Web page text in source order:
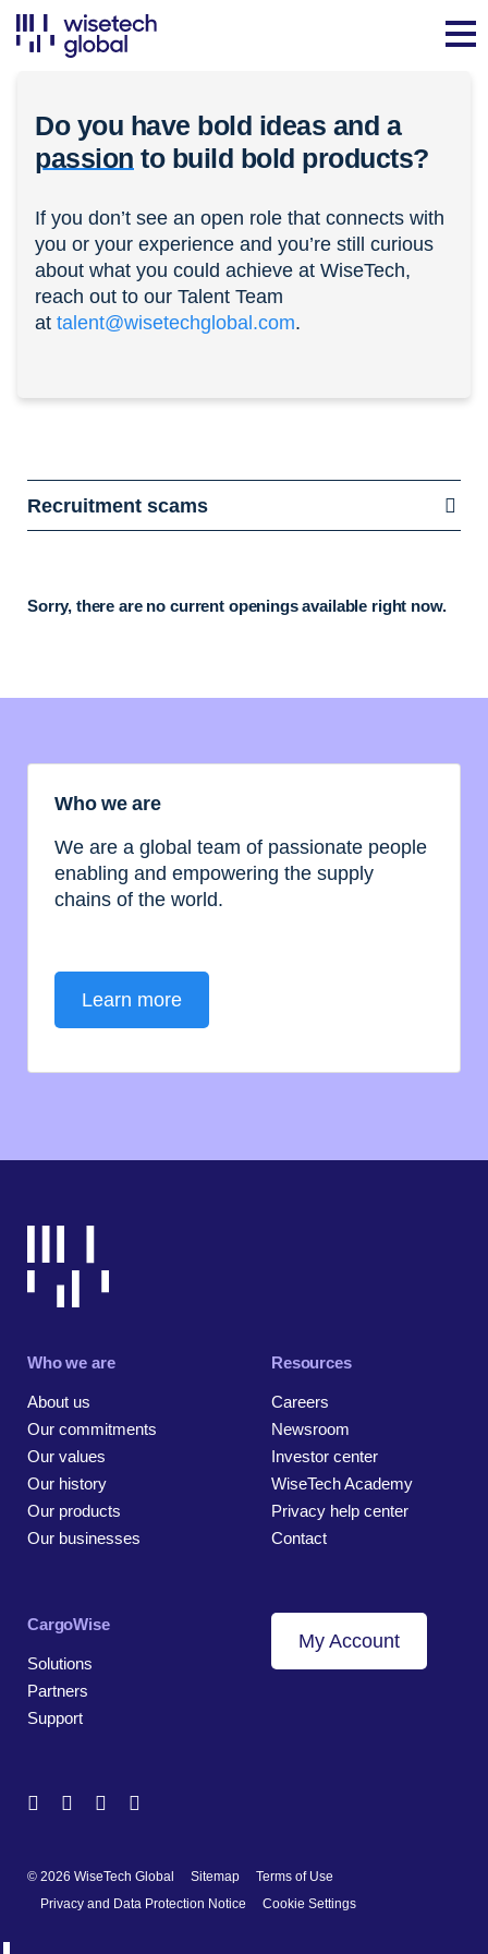
Do you have bold ideas and a
passion to build bold products?
If you don’t see an open role that connects with
you or your experience and you’re still curious
about what you could achieve at WiseTech,
reach out to our Talent Team
at talent@wisetechglobal.com.
Recruitment scams
Sorry, there are no current openings available right now.
Who we are
We are a global team of passionate people
enabling and empowering the supply
chains of the world.
Learn more
Who we are
About us
Our commitments
Our values
Our history
Our products
Our businesses
Resources
Careers
Newsroom
Investor center
WiseTech Academy
Privacy help center
Contact
CargoWise
Solutions
Partners
Support
My Account
© 2026 WiseTech Global Sitemap
Terms of Use
Privacy and Data Protection Notice
Cookie Settings